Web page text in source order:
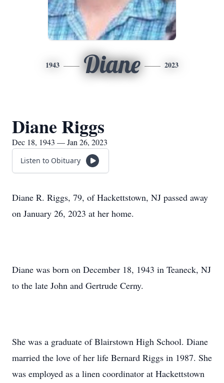
1943 Diane 2023
Diane Riggs
Dec 18, 1943 — Jan 26, 2023
Listen to Obituary
Diane R. Riggs, 79, of Hackettstown, NJ passed away
on January 26, 2023 at her home.
Diane was born on December 18, 1943 in Teaneck, NJ
to the late John and Gertrude Cerny.
She was a graduate of Blairstown High School. Diane
married the love of her life Bernard Riggs in 1987. She
was employed as a linen coordinator at Hackettstown